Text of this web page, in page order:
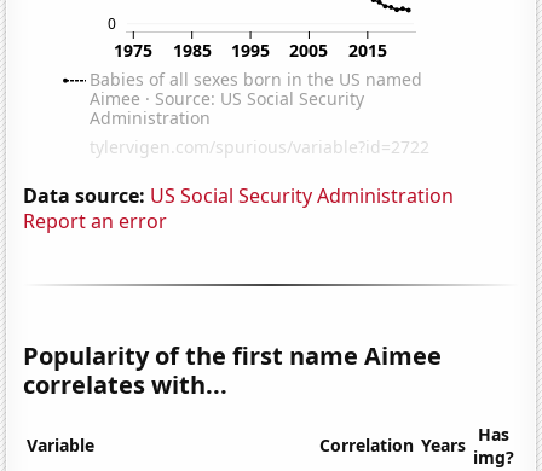
Data source: US Social Security Administration
Report an error
Popularity of the first name Aimee
correlates with...
Variable Correlation Years Has
img?